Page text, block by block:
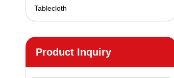
Tablecloth
Product Inquiry